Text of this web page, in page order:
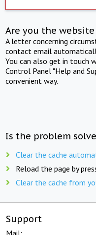
Are you the
A letter concerning
contact email
You can also get in touch
Control Panel "Help and
convenient way.
Is the problem
Clear the cache
Reload the page by
Clear the cache from
Support
Mail: